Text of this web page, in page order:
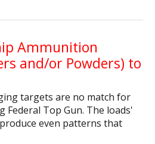
Ammunition
and/or Powders) to
targets are no match for
Top Gun. The loads'
even patterns that